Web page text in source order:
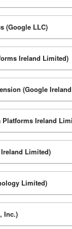
(Google LLC)
Ireland Limited)
(Google
Platforms Ireland
Limited)
Limited)
Inc.)